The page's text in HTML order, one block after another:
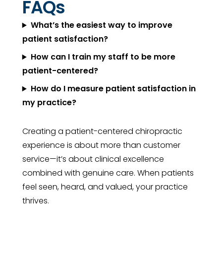
FAQs
What’s the easiest way to improve
patient satisfaction?
How can I train my staff to be more
patient-centered?
How do I measure patient satisfaction in
my practice?
Creating a patient-centered chiropractic
experience is about more than customer
service—it’s about clinical excellence
combined with genuine care. When patients
feel seen, heard, and valued, your practice
thrives.